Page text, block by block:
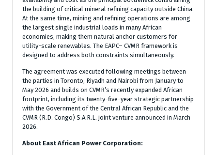
the building of critical mineral refining capacity outside China.
At the same time, mining and refining operations are among
the largest single industrial loads in many African
economies, making them natural anchor customers for
utility-scale renewables. The EAPC– CVMR framework is
designed to address both constraints simultaneously.
The agreement was executed following meetings between
the parties in Toronto, Riyadh and Nairobi from January to
May 2026 and builds on CVMR’s recently expanded African
footprint, including its twenty-five-year strategic partnership
with the Government of the Central African Republic and the
CVMR (R.D. Congo) S.A.R.L. joint venture announced in March
2026.
About East African Power Corporation: